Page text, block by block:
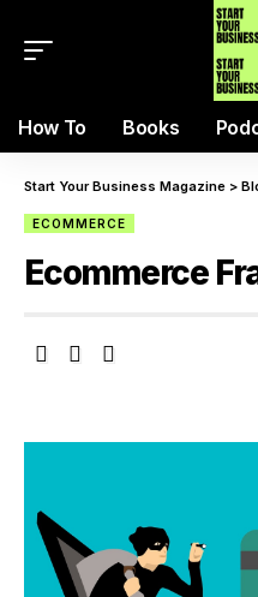
How To Books
Start Your Business Magazine >
ECOMMERCE
Ecommerce